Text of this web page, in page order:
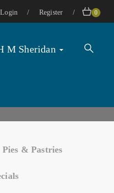
0
Login Register
M Sheridan
Pies & Pastries